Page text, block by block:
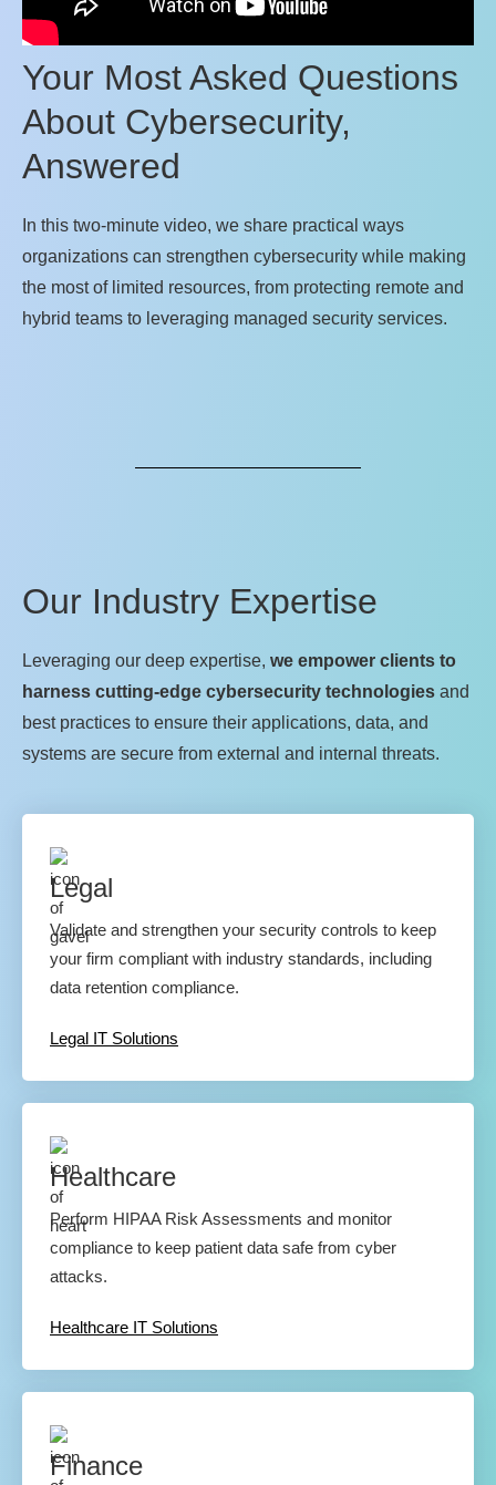
Your Most Asked Questions
About Cybersecurity,
Answered
In this two‑minute video, we share practical ways
organizations can strengthen cybersecurity while making
the most of limited resources, from protecting remote and
hybrid teams to leveraging managed security services.
Our Industry Expertise
Leveraging our deep expertise, we empower clients to
harness cutting-edge cybersecurity technologies and
best practices to ensure their applications, data, and
systems are secure from external and internal threats.
Legal
Validate and strengthen your security controls to keep
your firm compliant with industry standards, including
data retention compliance.
Legal IT Solutions
Healthcare
Perform HIPAA Risk Assessments and monitor
compliance to keep patient data safe from cyber
attacks.
Healthcare IT Solutions
Finance